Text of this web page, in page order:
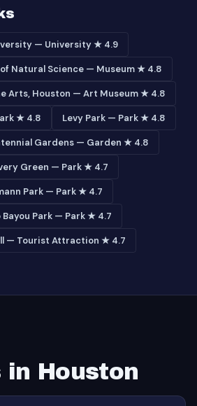
— University ★ 4.9
Natural Science — Museum ★ 4.8
Arts, Houston — Art Museum ★ 4.8
★ 4.8 Levy Park — Park ★ 4.8
Gardens — Garden ★ 4.8
Green — Park ★ 4.7
Park — Park ★ 4.7
Bayou Park — Park ★ 4.7
— Tourist Attraction ★ 4.7
in Houston